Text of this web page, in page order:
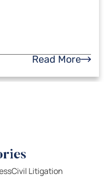
Read More
Civil Litigation